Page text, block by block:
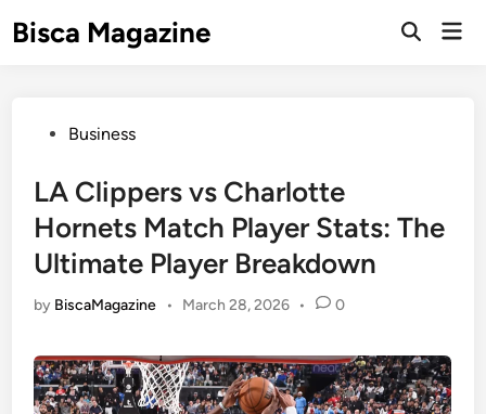
toBisca Magazine
Open
PostedBusiness
LA Clippers vs Charlotte
Hornets Match Player Stats: The
Ultimate Player Breakdown
by BiscaMagazine • March 28, 2026 • 0